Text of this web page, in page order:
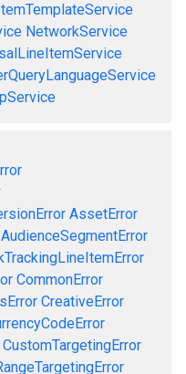
NetworkService
AssetError
AudienceSegmentError
CommonError
CreativeError
CustomTargetingError